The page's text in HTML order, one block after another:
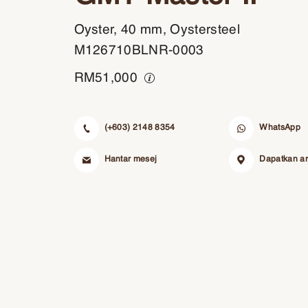
Oyster, 40 mm, Oystersteel
M126710BLNR-0003
RM51,000
(+603) 2148 8354
Hantar mesej
WhatsApp
Dapatkan